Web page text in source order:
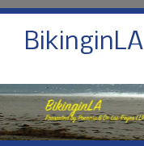
BikinginLA